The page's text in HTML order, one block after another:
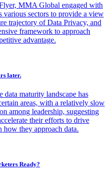
MMA Global engaged with
various sectors to provide a view
trajectory of Data Privacy, and
framework to approach
advantage.
later.
data maturity landscape has
areas, with a relatively slow
among leadership, suggesting
their efforts to drive
how they approach data.
Ready?